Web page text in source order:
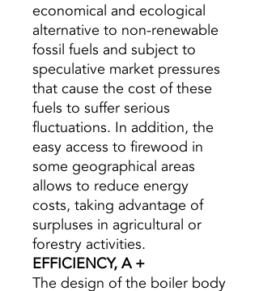
economical and ecological
alternative to non-renewable
fossil fuels and subject to
speculative market pressures
that cause the cost of these
fuels to suffer serious
fluctuations. In addition, the
easy access to firewood in
some geographical areas
allows to reduce energy
costs, taking advantage of
surpluses in agricultural or
forestry activities.
EFFICIENCY, A +
The design of the boiler body